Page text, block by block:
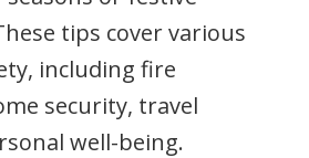
tips cover various
including fire
security, travel
well-being.